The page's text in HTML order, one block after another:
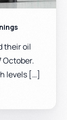
their oil
October.
levels […]